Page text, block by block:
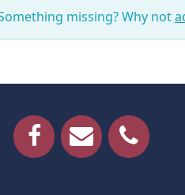
missing? Why not